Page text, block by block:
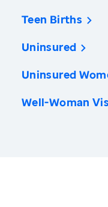
Teen Births
Uninsured
Uninsured
Well-Woman